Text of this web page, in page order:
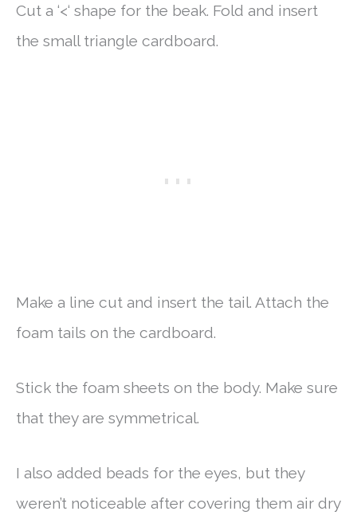
Cut a ‘<‘ shape for the beak. Fold and insert
the small triangle cardboard.
Make a line cut and insert the tail. Attach the
foam tails on the cardboard.
Stick the foam sheets on the body. Make sure
that they are symmetrical.
I also added beads for the eyes, but they
weren’t noticeable after covering them air dry